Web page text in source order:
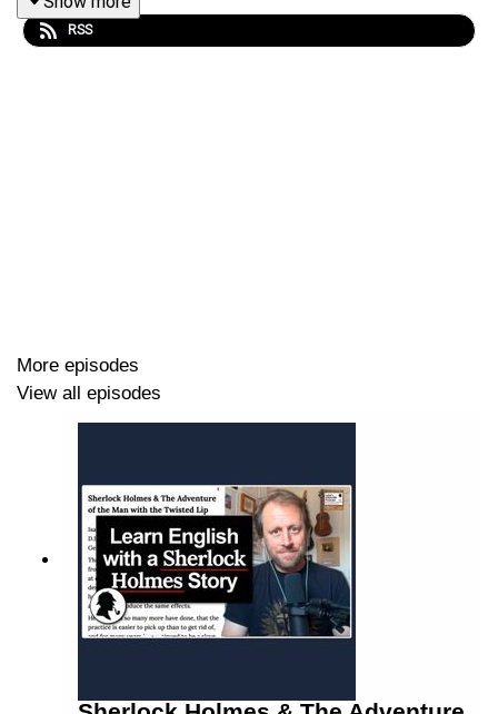
RSS
More episodes
View all episodes